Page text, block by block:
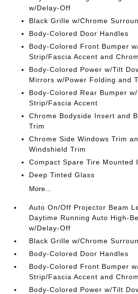
w/Delay-Off
Black Grille w/Chrome
Body-Colored Door Handles
Body-Colored Front Bumper
Strip/Fascia Accent and
Body-Colored Power w/Tilt
Mirrors w/Power Folding and
Body-Colored Rear Bumper
Strip/Fascia Accent
Chrome Bodyside Insert and
Trim
Chrome Side Windows Trim
Windshield Trim
Compact Spare Tire Mounted
Deep Tinted Glass
More...
Auto On/Off Projector Beam
Daytime Running Auto High-
w/Delay-Off
Black Grille w/Chrome
Body-Colored Door Handles
Body-Colored Front Bumper
Strip/Fascia Accent and
Body-Colored Power w/Tilt